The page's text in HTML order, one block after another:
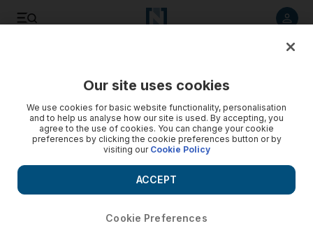
Our site uses cookies
We use cookies for basic website functionality, personalisation
and to help us analyse how our site is used. By accepting, you
agree to the use of cookies. You can change your cookie
preferences by clicking the cookie preferences button or by
visiting our Cookie Policy
Cookie Preferences
ACCEPT